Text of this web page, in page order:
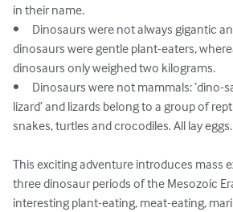
in their name.
•	Dinosaurs were not always gigantic and scary: most giant
dinosaurs were gentle plant-eaters,
dinosaurs only weighed two kilograms.
•	Dinosaurs were not mammals: ‘dino-saur’ means ‘terrible-
lizard’ and lizards belong to a group of
snakes, turtles and crocodiles. All lay eggs.
This exciting adventure introduces mass
three dinosaur periods of the Mesozoic
interesting plant-eating, meat-eating,